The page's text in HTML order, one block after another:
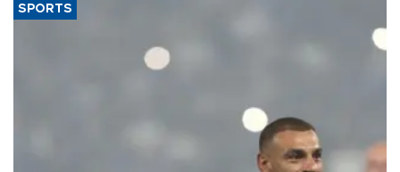
SPORTS